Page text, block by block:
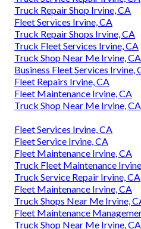
Truck Repair Shop Irvine, CA
Fleet Services Irvine, CA
Truck Repair Shops Irvine, CA
Truck Fleet Services Irvine, CA
Truck Shop Near Me Irvine, CA
Business Fleet Services Irvine,
Fleet Repairs Irvine, CA
Fleet Maintenance Irvine, CA
Truck Shop Near Me Irvine, CA
Fleet Services Irvine, CA
Fleet Service Irvine, CA
Fleet Maintenance Irvine, CA
Truck Fleet Maintenance
Truck Service Repair Irvine, CA
Fleet Maintenance Irvine, CA
Truck Shops Near Me Irvine,
Fleet Maintenance
Truck Shop Near Me Irvine, CA